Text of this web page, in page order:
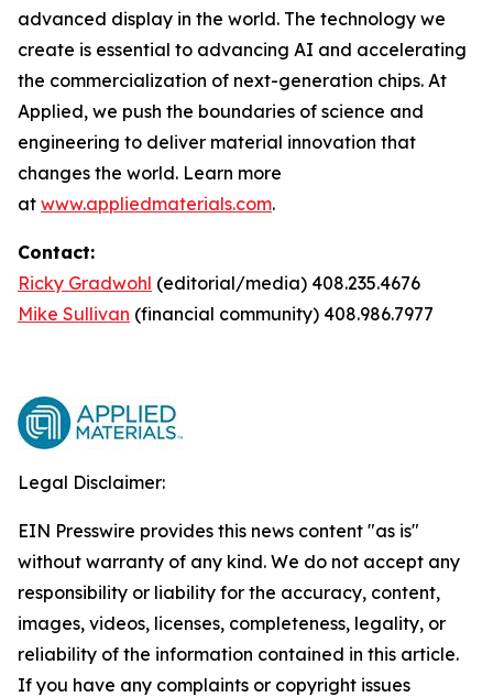
advanced display in the world. The technology we
create is essential to advancing AI and accelerating
the commercialization of next-generation chips. At
Applied, we push the boundaries of science and
engineering to deliver material innovation that
changes the world. Learn more
at www.appliedmaterials.com.
Contact:
Ricky Gradwohl (editorial/media) 408.235.4676
Mike Sullivan (financial community) 408.986.7977
Legal Disclaimer:
EIN Presswire provides this news content "as is"
without warranty of any kind. We do not accept any
responsibility or liability for the accuracy, content,
images, videos, licenses, completeness, legality, or
reliability of the information contained in this article.
If you have any complaints or copyright issues